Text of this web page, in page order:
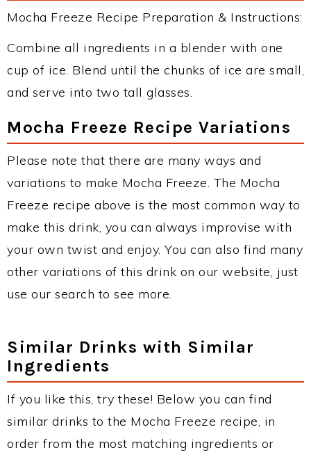
Mocha Freeze Recipe Preparation & Instructions:
Combine all ingredients in a blender with one
cup of ice. Blend until the chunks of ice are small,
and serve into two tall glasses.
Mocha Freeze Recipe Variations
Please note that there are many ways and
variations to make Mocha Freeze. The Mocha
Freeze recipe above is the most common way to
make this drink, you can always improvise with
your own twist and enjoy. You can also find many
other variations of this drink on our website, just
use our search to see more.
Similar Drinks with Similar
Ingredients
If you like this, try these! Below you can find
similar drinks to the Mocha Freeze recipe, in
order from the most matching ingredients or